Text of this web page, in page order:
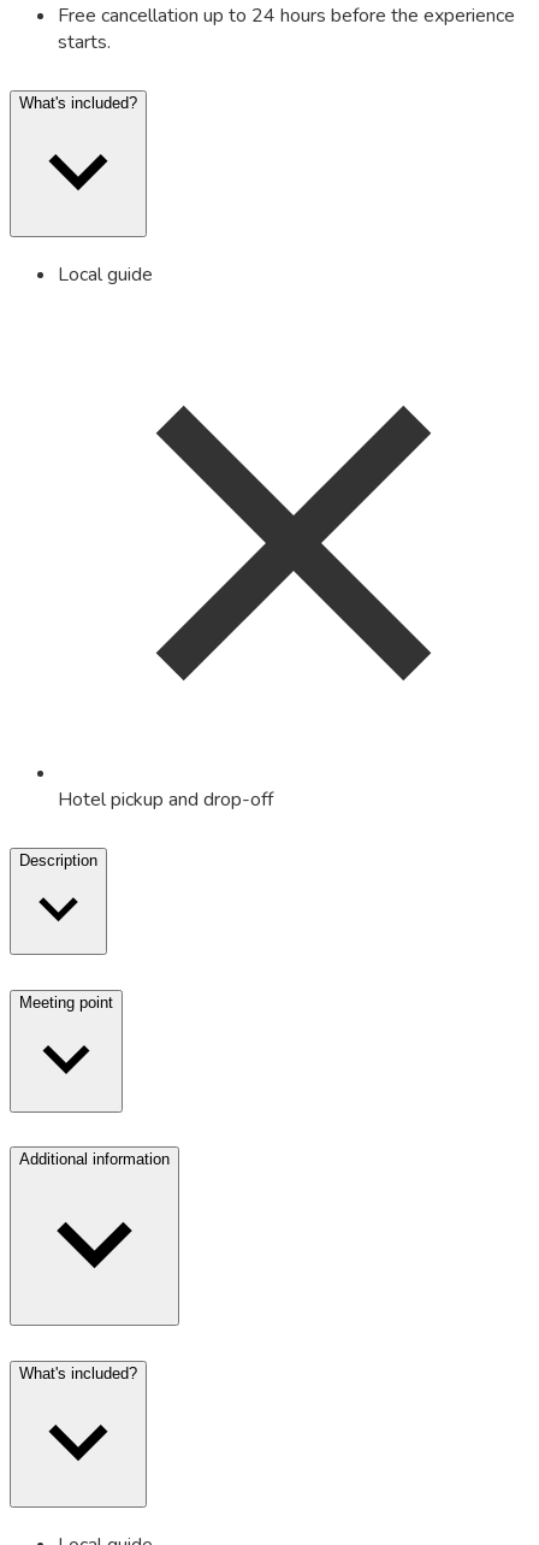
Free cancellation up to 24 hours before the experience
starts.
What's included?
Local guide
Hotel pickup and drop-off
Description
Meeting point
Additional information
What's included?